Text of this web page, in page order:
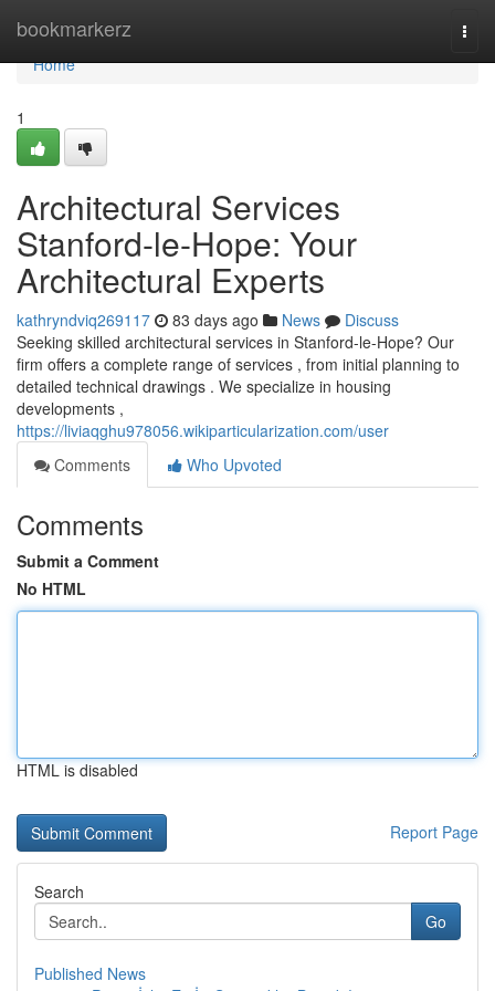
bookmarkerz
Home
Home
1
Architectural Services
Stanford-le-Hope: Your
Architectural Experts
kathryndviq269117 83 days ago News
Discuss
Seeking skilled architectural services in Stanford-le-Hope? Our
firm offers a complete range of services , from initial planning to
detailed technical drawings . We specialize in housing
developments ,
https://liviaqghu978056.wikiparticularization.com/user
Comments
Who Upvoted
Comments
Submit a Comment
No HTML
HTML is disabled
Report Page
Search
Go
Published News